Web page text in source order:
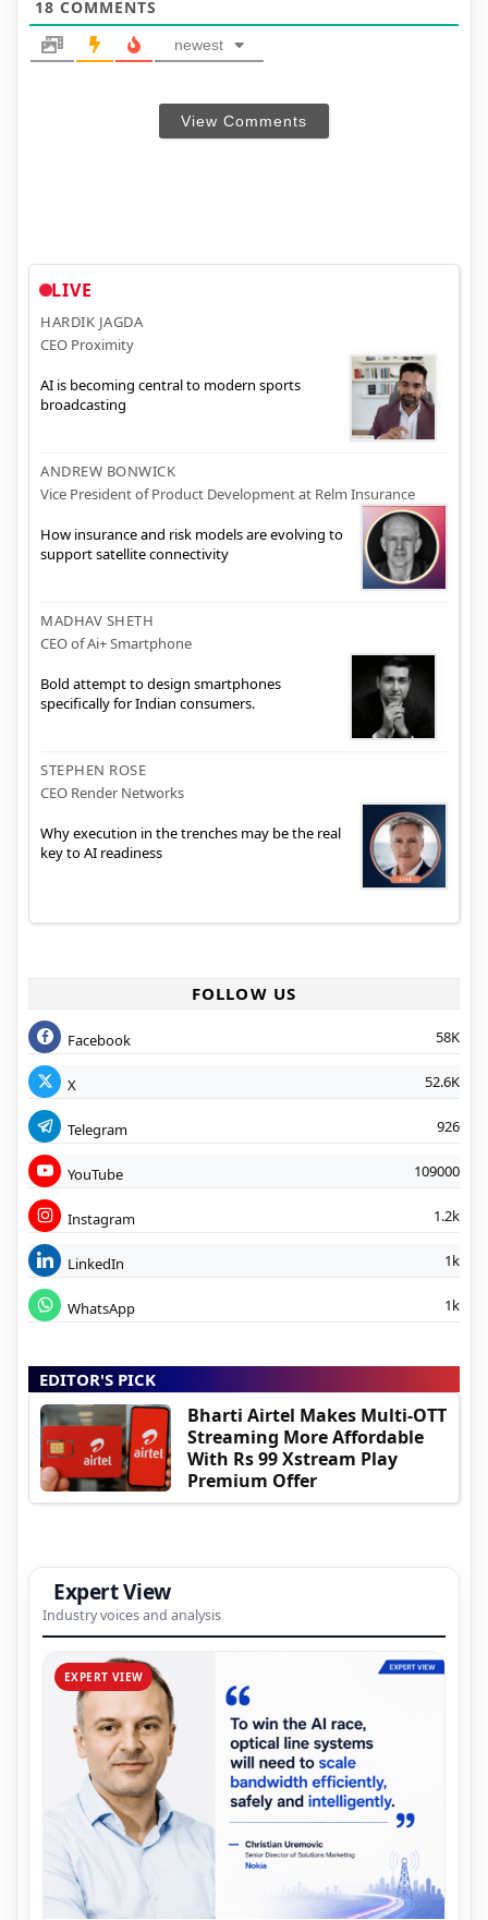
18 COMMENTS
newest
View Comments
LIVE
HARDIK JAGDA
CEO Proximity
AI is becoming central to modern sports
broadcasting
ANDREW BONWICK
Vice President of Product Development at Relm Insurance
How insurance and risk models are evolving to
support satellite connectivity
MADHAV SHETH
CEO of Ai+ Smartphone
Bold attempt to design smartphones
specifically for Indian consumers.
STEPHEN ROSE
CEO Render Networks
Why execution in the trenches may be the real
key to AI readiness
FOLLOW US
Facebook 58K
X 52.6K
Telegram 926
YouTube 109000
Instagram 1.2k
LinkedIn 1k
WhatsApp 1k
EDITOR'S PICK
Bharti Airtel Makes Multi-OTT
Streaming More Affordable
With Rs 99 Xstream Play
Premium Offer
Expert View
Industry voices and analysis
EXPERT VIEW